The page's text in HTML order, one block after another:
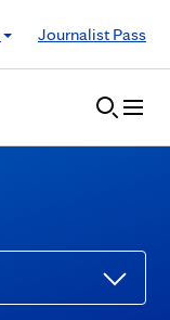
Journalist Pass